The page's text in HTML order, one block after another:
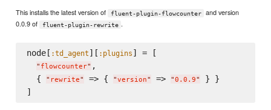
This installs the latest version of fluent-plugin-flowcounter
and version
0.0.9 of
fluent-plugin-rewrite .
node[ :td_agent ][ :plugins ] = [
" flowcounter" ,
  {
" rewrite" => { "version" => "0.0.9"
} }